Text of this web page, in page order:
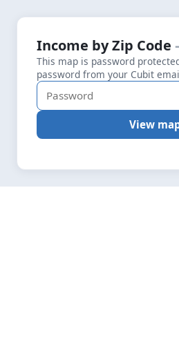
Fetching layers
Income by Zip Code
This map is password
password from your Cubit
View
+